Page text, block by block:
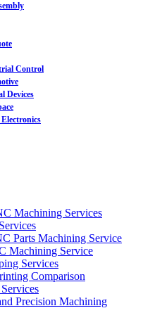
Control
Devices
Machining Services
Parts Machining Service
Machining Service
Services
Comparison
Precision Machining